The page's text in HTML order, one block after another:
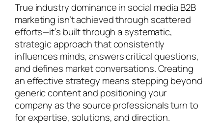
True industry dominance in social media B2B
marketing isn’t achieved through scattered
efforts—it’s built through a systematic,
strategic approach that consistently
influences minds, answers critical questions,
and defines market conversations. Creating
an effective strategy means stepping beyond
generic content and positioning your
company as the source professionals turn to
for expertise, solutions, and direction.